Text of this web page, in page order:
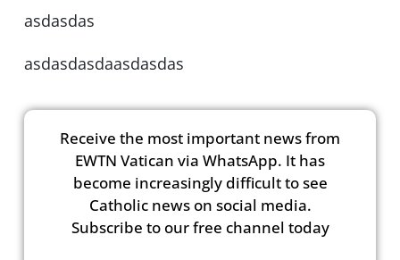
asdasdas
asdasdasdaasdasdas
Receive the most important news from
EWTN Vatican via WhatsApp. It has
become increasingly difficult to see
Catholic news on social media.
Subscribe to our free channel today